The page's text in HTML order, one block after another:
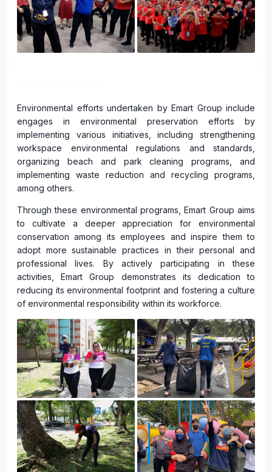
Environmental efforts undertaken by Emart Group include
engages in environmental preservation efforts by
implementing various initiatives, including strengthening
workspace environmental regulations and standards,
organizing beach and park cleaning programs, and
implementing waste reduction and recycling programs,
among others.
Through these environmental programs, Emart Group aims
to cultivate a deeper appreciation for environmental
conservation among its employees and inspire them to
adopt more sustainable practices in their personal and
professional lives. By actively participating in these
activities, Emart Group demonstrates its dedication to
reducing its environmental footprint and fostering a culture
of environmental responsibility within its workforce.